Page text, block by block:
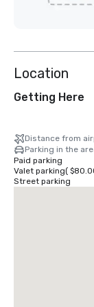
Location
Getting Here
Distance from
Parking in the
Paid parking
Valet parking(
Street parking